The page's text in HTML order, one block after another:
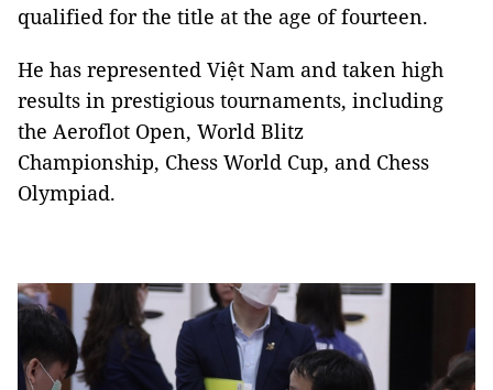
qualified for the title at the age of fourteen.
He has represented Việt Nam and taken high
results in prestigious tournaments, including
the Aeroflot Open, World Blitz
Championship, Chess World Cup, and Chess
Olympiad.